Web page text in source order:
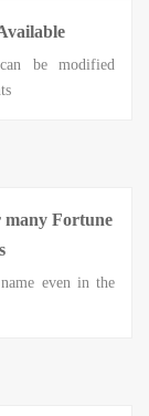
be modified
Fortune
even in the